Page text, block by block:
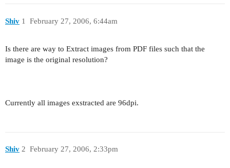
Shiv February 27, 2006, 6:44am
1
Is there are way to Extract images from PDF files such that the
image is the original resolution?
Currently all images exstracted are 96dpi.
Shiv February 27, 2006, 2:33pm
2